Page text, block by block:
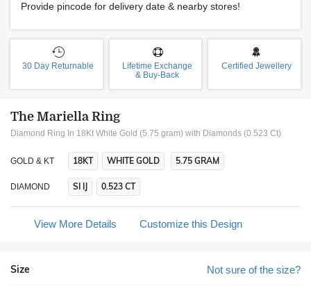
Provide pincode for delivery date & nearby stores!
30 Day Returnable
Lifetime Exchange
& Buy-Back
Certified Jewellery
The Mariella Ring
Diamond Ring In 18Kt White Gold (5.75 gram) with Diamonds (0.523 Ct)
GOLD & KT 18KT WHITE GOLD 5.75 GRAM
DIAMOND SI IJ 0.523 CT
View More Details Customize this Design
Not sure of the size?
Size